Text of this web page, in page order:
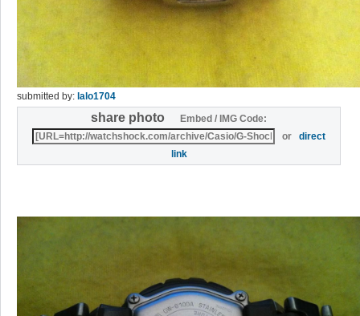
submitted by: lalo1704
share photo
Embed / IMG Code:
ordirect
link